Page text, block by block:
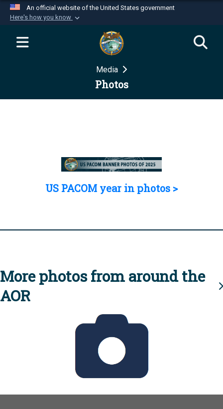
An official website of the United States government
Here's how you know
Official websites use .mil
website belongs to an official U.S.
Department of Defense organization in the United
Secure .mil websites use HTTPS
Media
Photos
US PACOM year in photos >
More photos from around the
AOR